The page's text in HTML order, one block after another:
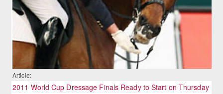
Article:
2011 World Cup Dressage Finals Ready to Start on Thursday